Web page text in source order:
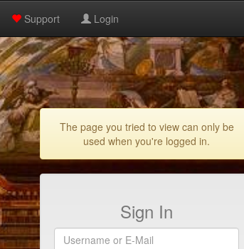
Support Login
The page you tried to view can only be
used when you're logged in.
Sign In